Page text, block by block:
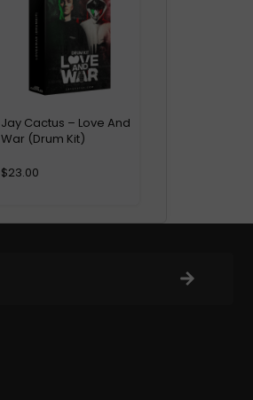
Jay Cactus – Love And
War (Drum Kit)
$23.00